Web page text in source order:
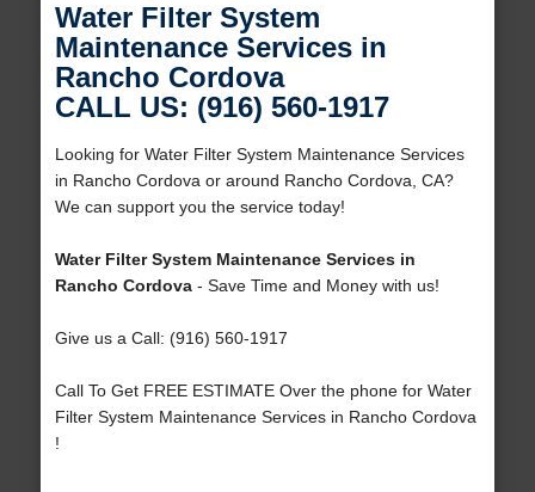
Water Filter System
Maintenance Services in
Rancho Cordova
CALL US: (916) 560-1917
Looking for Water Filter System Maintenance Services
in Rancho Cordova or around Rancho Cordova, CA?
We can support you the service today!
Water Filter System Maintenance Services in
Rancho Cordova- Save Time and Money with us!
Give us a Call: (916) 560-1917
Call To Get FREE ESTIMATE Over the phone for Water
Filter System Maintenance Services in Rancho Cordova
!